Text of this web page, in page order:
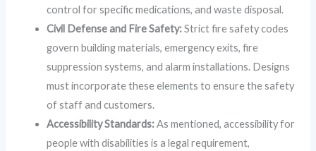
control for specific medications, and waste disposal.
Civil Defense and Fire Safety:Strict fire safety codes
govern building materials, emergency exits, fire
suppression systems, and alarm installations. Designs
must incorporate these elements to ensure the safety
of staff and customers.
Accessibility Standards:As mentioned, accessibility for
people with disabilities is a legal requirement,